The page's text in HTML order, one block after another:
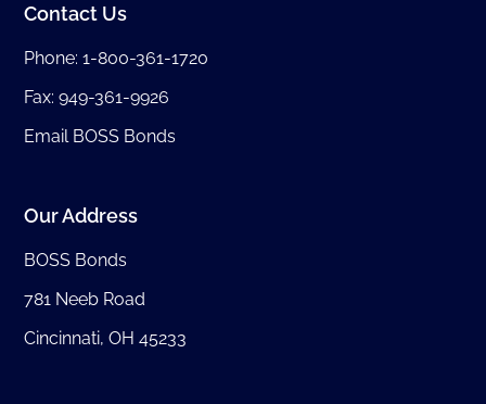
Contact Us
Phone:1-800-361-1720
Fax: 949-361-9926
Email BOSS Bonds
Our Address
BOSS Bonds
781 Neeb Road
Cincinnati, OH 45233